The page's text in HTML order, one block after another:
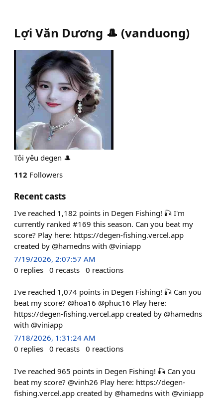
Lợi Văn Dương 🎩 (vanduong)
Tôi yêu degen 🎩
112 Followers
Recent casts
I've reached 1,182 points in Degen Fishing! 🎣 I'm
currently ranked #169 this season. Can you beat my
score? Play here: https://degen-fishing.vercel.app
created by @hamedns with @viniapp
7/19/2026, 2:07:57 AM
0 replies 0 recasts 0 reactions
I've reached 1,074 points in Degen Fishing! 🎣 Can you
beat my score? @hoa16 @phuc16 Play here:
https://degen-fishing.vercel.app created by @hamedns
with @viniapp
7/18/2026, 1:31:24 AM
0 replies 0 recasts 0 reactions
I've reached 965 points in Degen Fishing! 🎣 Can you
beat my score? @vinh26 Play here: https://degen-
fishing.vercel.app created by @hamedns with @viniapp